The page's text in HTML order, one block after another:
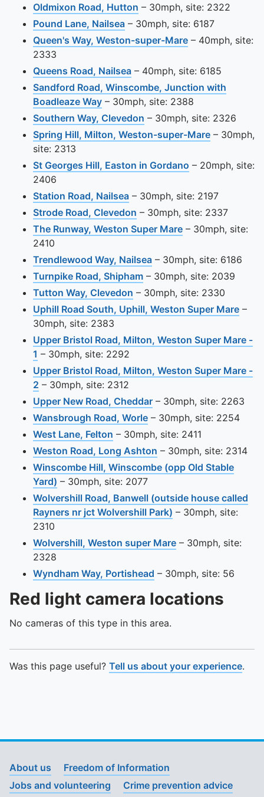
Oldmixon Road, Hutton View this camera site on
– 30mph, site: 2322
Pound Lane, NailseaView this camera site on map
– 30mph, site: 6187
Queen's Way, Weston-super-MareView this
– 40mph, site:
2333
Queens Road, NailseaView this camera site on map
– 40mph, site: 6185
Sandford Road, Winscombe, Junction with
Boadleaze WayView this camera site on map
– 30mph, site: 2388
Southern Way, Clevedon View this camera site on
– 30mph, site: 2326
Spring Hill, Milton, Weston-super-MareView this
– 30mph,
site: 2313
St Georges Hill, Easton in Gordano View this
– 20mph, site:
2406
Station Road, NailseaView this camera site on map
– 30mph, site: 2197
Strode Road, Clevedon View this camera site on
– 30mph, site: 2337
The Runway, Weston Super MareView this camera
– 30mph, site:
2410
Trendlewood Way, NailseaView this camera site on
– 30mph, site: 6186
Turnpike Road, ShiphamView this camera site on
– 30mph, site: 2039
Tutton Way, Clevedon View this camera site on map
– 30mph, site: 2330
Uphill Road South, Uphill, Weston Super MareView
–
30mph, site: 2383
Upper Bristol Road, Milton, Weston Super Mare -
1 View this camera site on map
– 30mph, site: 2292
Upper Bristol Road, Milton, Weston Super Mare -
2 View this camera site on map
– 30mph, site: 2312
Upper New Road, CheddarView this camera site on
– 30mph, site: 2263
Wansbrough Road, WorleView this camera site on
– 30mph, site: 2254
West Lane, Felton View this camera site on map
– 30mph, site: 2411
Weston Road, Long Ashton View this camera site
– 30mph, site: 2314
Winscombe Hill, Winscombe (opp Old Stable
Yard) View this camera site on map
– 30mph, site: 2077
Wolvershill Road, Banwell (outside house called
Rayners nr jct Wolvershill Park) View this camera
– 30mph, site:
2310
Wolvershill, Weston super MareView this camera
– 30mph, site:
2328
Wyndham Way, Portishead View this camera site
– 30mph, site: 56
Red light camera locations
No cameras of this type in this area.
Was this page useful? Tell us about your experience.
About us
Freedom of Information
Jobs and volunteering
Crime prevention advice